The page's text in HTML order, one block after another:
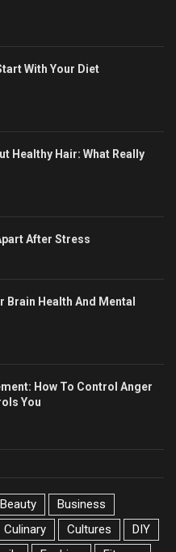
With Your Diet
Healthy Hair: What Really
After Stress
Brain Health And Mental
How To Control Anger
You
Beauty
Business
Culinary Cultures
DIY